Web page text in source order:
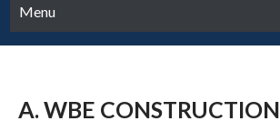
Menu
A. WBE CONSTRUCTION